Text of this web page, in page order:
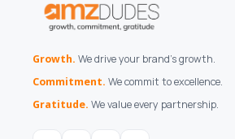
Growth. We drive your brand's growth.
Commitment. We commit to excellence.
Gratitude. We value every partnership.